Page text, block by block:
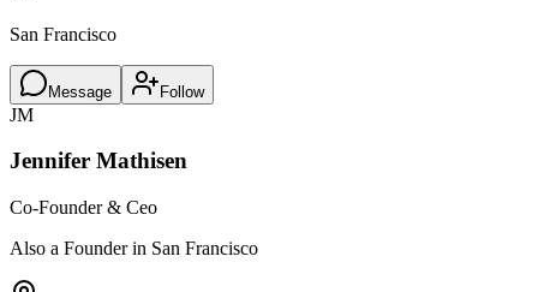
San Francisco
Message Follow
JM
Jennifer Mathisen
Co-Founder & Ceo
Also a Founder in San Francisco